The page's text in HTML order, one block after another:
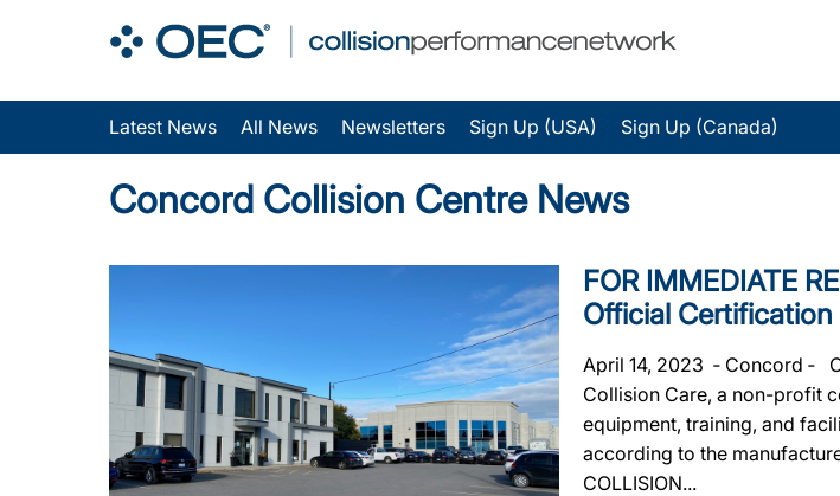
Latest News All News Newsletters Sign Up (USA) Sign Up (Canada)
Concord Collision Centre News
FOR IMMEDIATE
Official Certification
April 14, 2023 ‐ Concord ‐
Collision Care, a non-profit
equipment, training, and
according to the
COLLISION...